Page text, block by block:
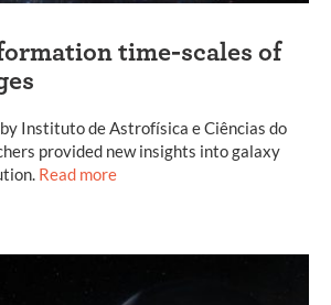
time-scales of
Instituto de Astrofísica e Ciências do
provided new insights into galaxy
Read more